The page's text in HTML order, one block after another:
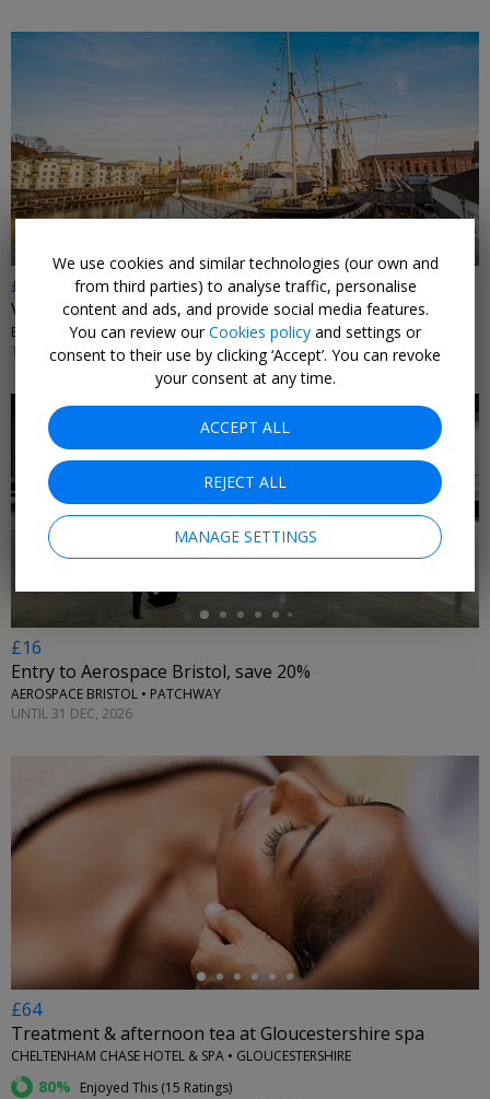
←
£17
Visit the historic Bristol Dockyards & SS Great Britain
BRISTOL DOCKYARDS • BRISTOL
TUE–SUN 3 SEP, 2026–28 MAR, 2027
←
£16
Entry to Aerospace Bristol, save 20%
AEROSPACE BRISTOL • PATCHWAY
UNTIL 31 DEC, 2026
£64
Treatment & afternoon tea at Gloucestershire spa
CHELTENHAM CHASE HOTEL & SPA • GLOUCESTERSHIRE
80% Enjoyed This (15 Ratings)
We use cookies and similar technologies (our own and
from third parties) to analyse traffic, personalise
content and ads, and provide social media features.
You can review ourCookies policy and settings or
consent to their use by clicking ‘Accept’. You can revoke
your consent at any time.
ACCEPT ALL
REJECT ALL
MANAGE SETTINGS